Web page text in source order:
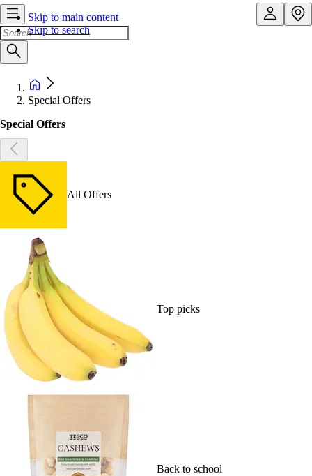
Skip to main content
Skip to search
Special Offers
Special Offers
All Offers
Top picks
Back to school